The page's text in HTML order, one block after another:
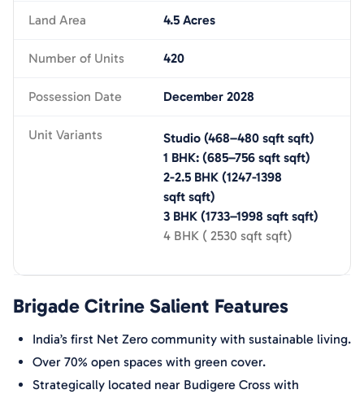
Land Area 4.5 Acres
Number of Units 420
Possession Date December 2028
Unit Variants Studio(468–480 sqftsqft)
1 BHK:(685–756 sqftsqft)
2-2.5 BHK(1247-1398
sqftsqft)
3 BHK(1733–1998 sqftsqft)
4 BHK( 2530 sqft sqft)
Brigade Citrine Salient Features
India’s first Net Zero community with sustainable living.
Over 70% open spaces with green cover.
Strategically located near Budigere Cross with